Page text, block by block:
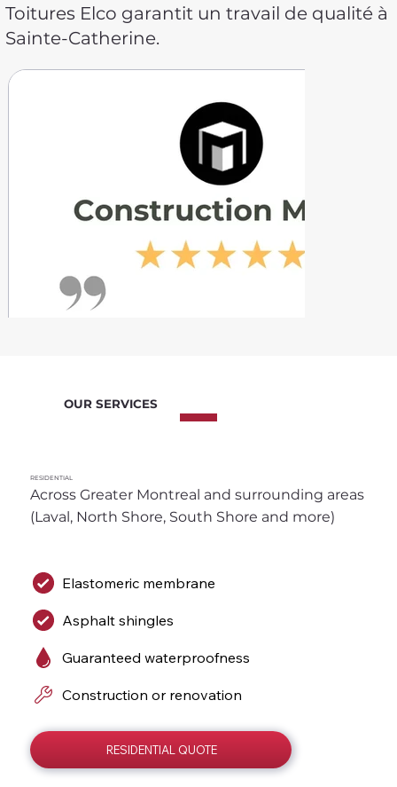
Toitures Elco garantit un travail de qualité à
Sainte-Catherine.
OUR SERVICES
RESIDENTIAL
RESIDENTIAL QUOTE
Across Greater Montreal and surrounding areas
(Laval, North Shore, South Shore and more)
Elastomeric membrane
Asphalt shingles
Guaranteed waterproofness
Construction or renovation